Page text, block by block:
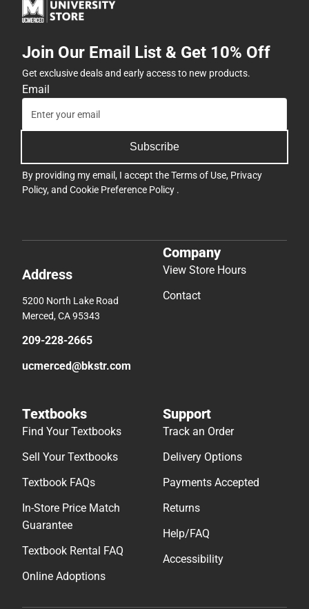
Join Our Email List & Get 10% Off
Get exclusive deals and early access to new products.
Email
Subscribe
By providing my email, I accept theTerms of Use, Privacy
Policy, and Cookie Preference Policy .
Address
5200 North Lake Road
Merced, CA 95343
209-228-2665
ucmerced@bkstr.com
Company
View Store Hours
Contact
Textbooks
Find Your Textbooks
Sell Your Textbooks
Textbook FAQs
In-Store Price Match
Guarantee
Textbook Rental FAQ
Online Adoptions
Support
Track an Order
Delivery Options
Payments Accepted
Returns
Help/FAQ
Accessibility